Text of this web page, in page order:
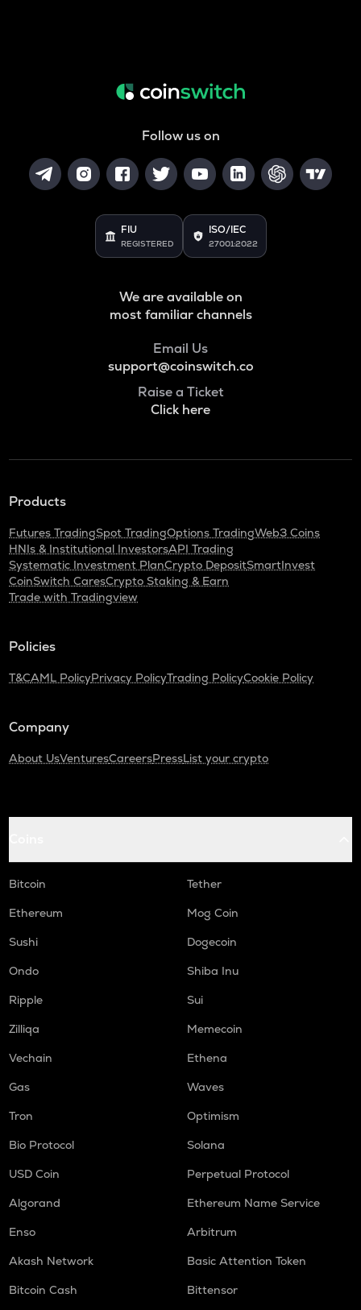
Follow us on
FIU
REGISTERED
ISO/IEC
27001:2022
We are available on
most familiar channels
Email Us
support@coinswitch.co
Raise a Ticket
Click here
Products
Futures TradingSpot TradingOptions TradingWeb3 Coins
HNIs & Institutional InvestorsAPI Trading
Systematic Investment PlanCrypto DepositSmartInvest
CoinSwitch CaresCrypto Staking & Earn
Trade with Tradingview
Policies
T&CAML PolicyPrivacy PolicyTrading PolicyCookie Policy
Company
About UsVenturesCareersPressList your crypto
Bitcoin
Tether
Ethereum
Mog Coin
Sushi
Dogecoin
Ondo
Shiba Inu
Ripple
Sui
Zilliqa
Memecoin
Vechain
Ethena
Gas
Waves
Tron
Optimism
Bio Protocol
Solana
USD Coin
Perpetual Protocol
Algorand
Ethereum Name Service
Enso
Arbitrum
Akash Network
Basic Attention Token
Bitcoin Cash
Bittensor